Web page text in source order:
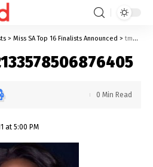
> Miss SA Top 16 Finalists Announced > tmp-cam-3672133578506876405
at 5:00 PM
0 Min Read